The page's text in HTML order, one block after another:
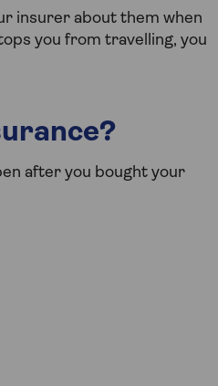
insurer about them when
you from travelling, you
after you bought your